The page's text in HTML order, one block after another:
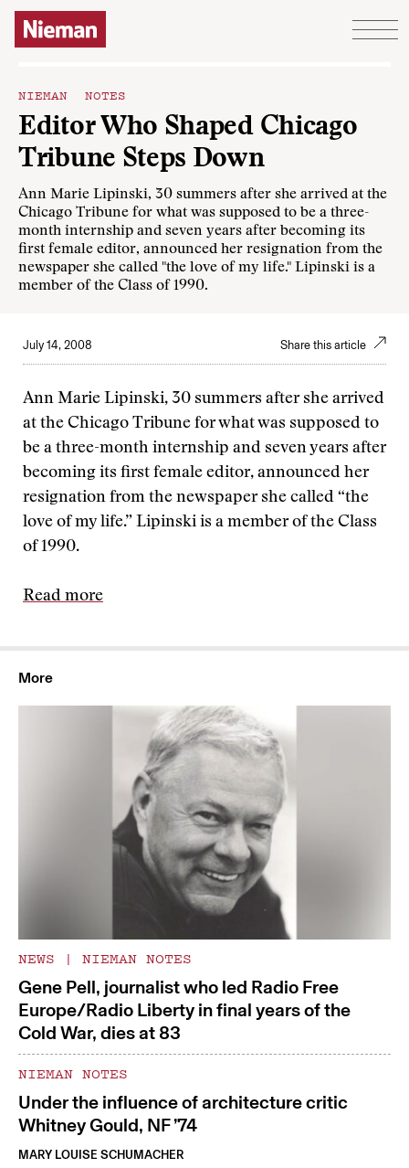
Skip to content
NIEMAN NOTES
Editor Who Shaped Chicago
Tribune Steps Down
Ann Marie Lipinski, 30 summers after she arrived at the
Chicago Tribune for what was supposed to be a three-
month internship and seven years after becoming its
first female editor, announced her resignation from the
newspaper she called "the love of my life." Lipinski is a
member of the Class of 1990.
July 14, 2008 Share this article
Ann Marie Lipinski, 30 summers after she arrived
at the Chicago Tribune for what was supposed to
be a three-month internship and seven years after
becoming its first female editor, announced her
resignation from the newspaper she called “the
love of my life.” Lipinski is a member of the Class
of 1990.
Read more
More
NEWS | NIEMAN NOTES
Gene Pell, journalist who led Radio Free
Europe/Radio Liberty in final years of the
Cold War, dies at 83
NIEMAN NOTES
Under the influence of architecture critic
Whitney Gould, NF ’74
MARY LOUISE SCHUMACHER